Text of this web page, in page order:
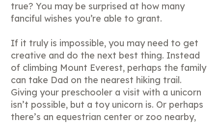
true? You may be surprised at how many
fanciful wishes you’re able to grant.
If it truly is impossible, you may need to get
creative and do the next best thing. Instead
of climbing Mount Everest, perhaps the family
can take Dad on the nearest hiking trail.
Giving your preschooler a visit with a unicorn
isn’t possible, but a toy unicorn is. Or perhaps
there’s an equestrian center or zoo nearby,